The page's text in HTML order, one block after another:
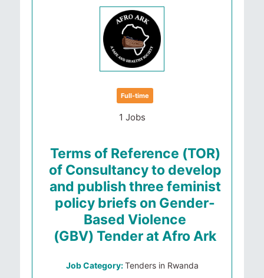
Full-time
1 Jobs
Terms of Reference (TOR)
of Consultancy to develop
and publish three feminist
policy briefs on Gender-
Based Violence
(GBV) Tender at Afro Ark
Job Category:Tenders in Rwanda